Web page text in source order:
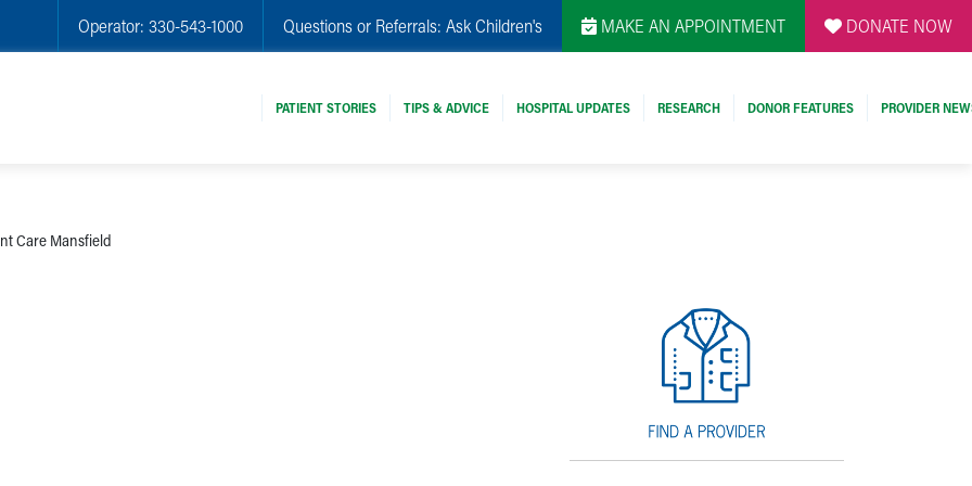
Operator: 330-543-1000 Questions or Referrals: Ask Children's MAKE AN APPOINTMENT DONATE NOW
PATIENT STORIES TIPS & ADVICE HOSPITAL UPDATES RESEARCH DONOR FEATURES PROVIDER
Care Mansfield